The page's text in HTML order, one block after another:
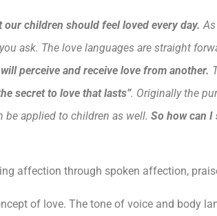
children should feel loved every day.
ask. The love languages are straight
perceive and receive love from another.
secret to love that lasts”. Originally the
applied to children as well. So how can I
affection through spoken affection,
of love. The tone of voice and body